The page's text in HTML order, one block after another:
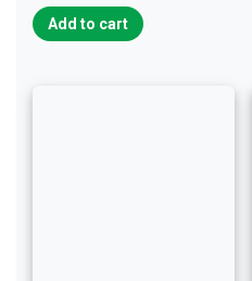
Add to cart